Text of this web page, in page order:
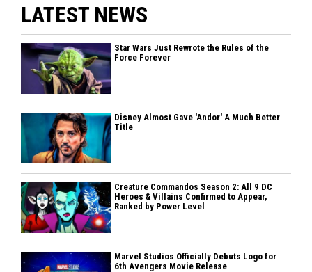
LATEST NEWS
Star Wars Just Rewrote the Rules of the
Force Forever
Disney Almost Gave 'Andor' A Much Better
Title
Creature Commandos Season 2: All 9 DC
Heroes & Villains Confirmed to Appear,
Ranked by Power Level
Marvel Studios Officially Debuts Logo for
6th Avengers Movie Release